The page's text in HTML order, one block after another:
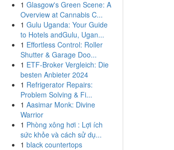
1 Glasgow's Green Scene: A
Overview at Cannabis C...
1 Gulu Uganda: Your Guide
to Hotels andGulu, Ugan...
1 Effortless Control: Roller
Shutter & Garage Doo...
1 ETF-Broker Vergleich: Die
besten Anbieter 2024
1 Refrigerator Repairs:
Problem Solving & Fi...
1 Aasimar Monk: Divine
Warrior
1 Phòng xông hơi : Lợi ích
sức khỏe và cách sử dụ...
1 black countertops